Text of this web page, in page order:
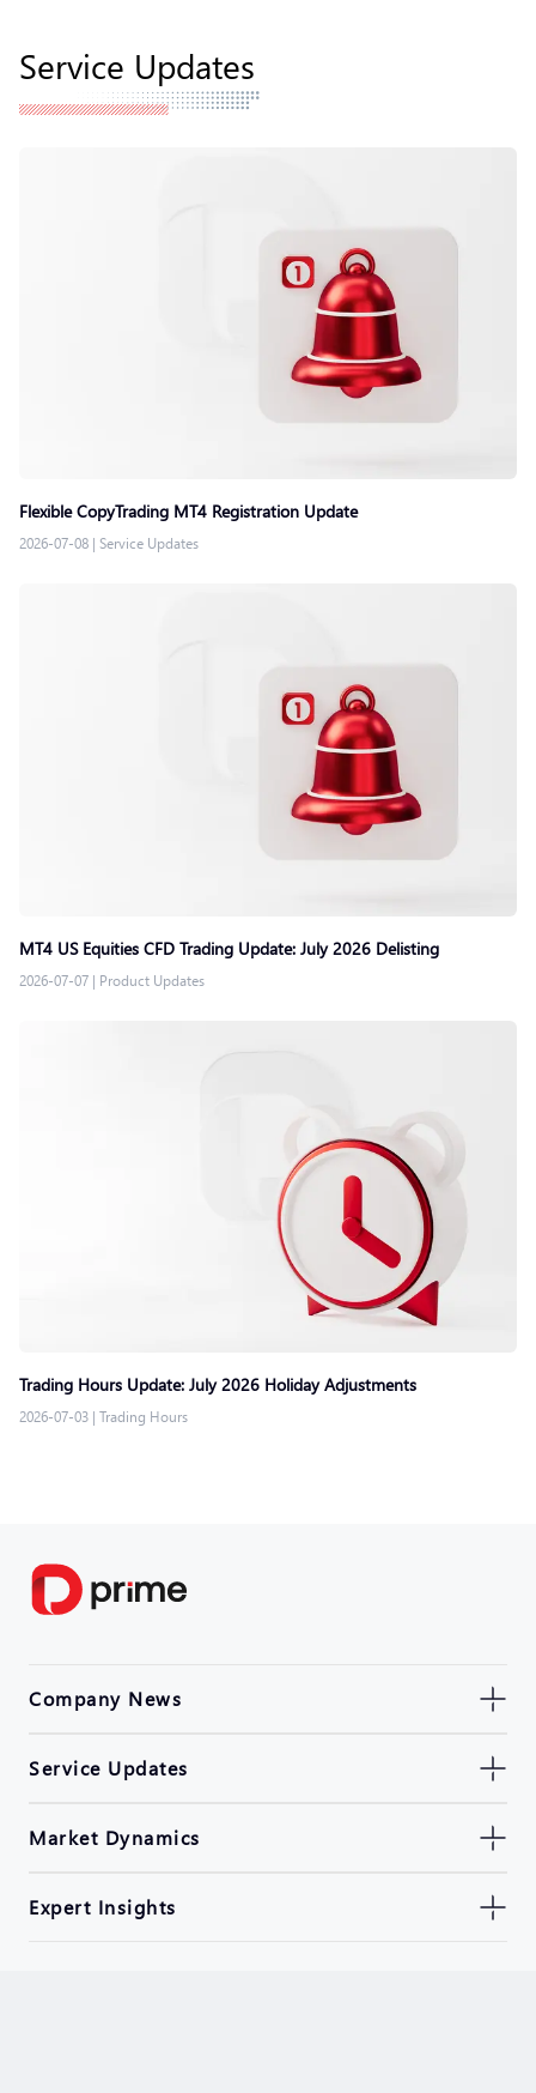
Service Updates
Flexible CopyTrading MT4 Registration Update
2026-07-08 | Service Updates
MT4 US Equities CFD Trading Update: July 2026 Delisting
2026-07-07 | Product Updates
Trading Hours Update: July 2026 Holiday Adjustments
2026-07-03 | Trading Hours
Company News
Service Updates
Market Dynamics
Expert Insights